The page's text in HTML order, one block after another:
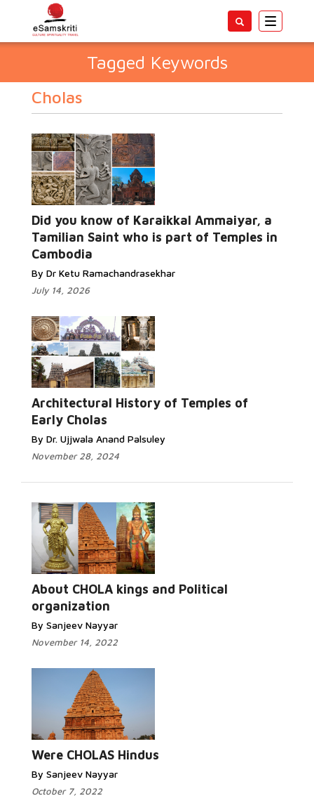
Toggle
Tagged Keywords
Cholas
Did you know of Karaikkal Ammaiyar, a
Tamilian Saint who is part of Temples in
Cambodia
By Dr Ketu Ramachandrasekhar
July 14, 2026
Architectural History of Temples of
Early Cholas
By Dr. Ujjwala Anand Palsuley
November 28, 2024
About CHOLA kings and Political
organization
By Sanjeev Nayyar
November 14, 2022
Were CHOLAS Hindus
By Sanjeev Nayyar
October 7, 2022